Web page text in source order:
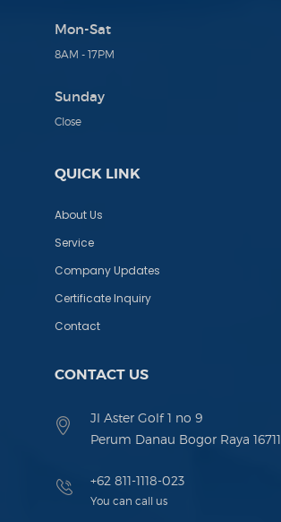
Mon-Sat
8AM - 17PM
Sunday
Close
QUICK LINK
About Us
Service
Company Updates
Certificate Inquiry
Contact
CONTACT US
Jl Aster Golf 1 no 9
Perum Danau Bogor Raya 16711
+62 811-1118-023
You can call us